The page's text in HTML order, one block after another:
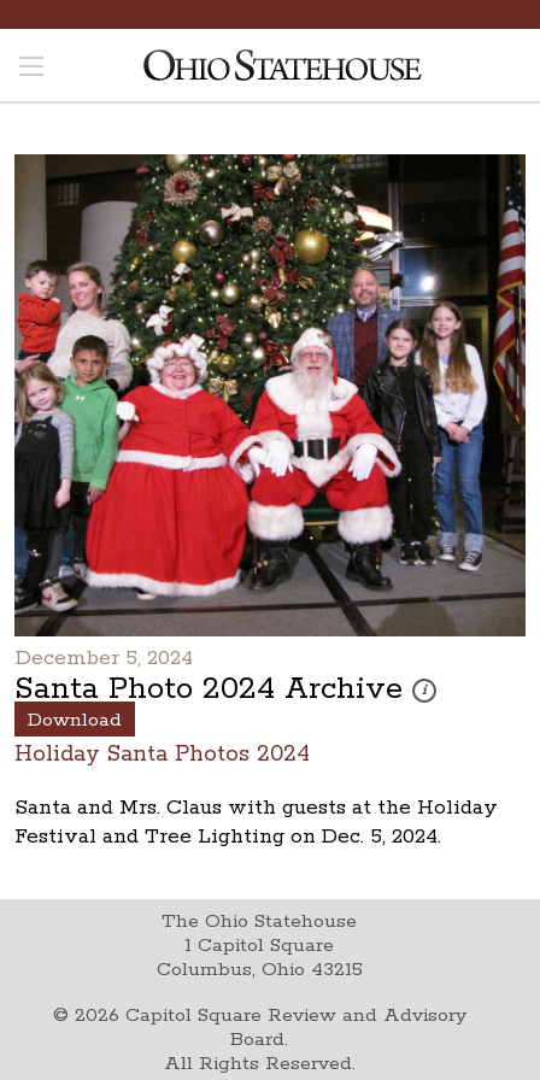
December 5, 2024
Santa Photo 2024 Archive i
These photos
Download
Holiday Santa Photos 2024
Santa and Mrs. Claus with guests at the Holiday
Festival and Tree Lighting on Dec. 5, 2024.
The Ohio Statehouse
1 Capitol Square
Columbus, Ohio 43215
© 2026 Capitol Square Review and Advisory
Board.
All Rights Reserved.